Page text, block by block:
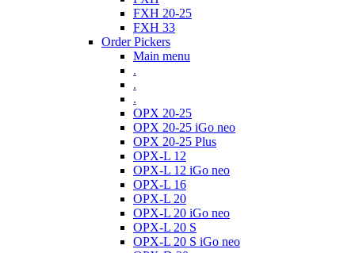
FXH 20-25
FXH 33
Order Pickers
Main menu
.
.
.
OPX 20-25
OPX 20-25 iGo neo
OPX 20-25 Plus
OPX-L 12
OPX-L 12 iGo neo
OPX-L 16
OPX-L 20
OPX-L 20 iGo neo
OPX-L 20 S
OPX-L 20 S iGo neo